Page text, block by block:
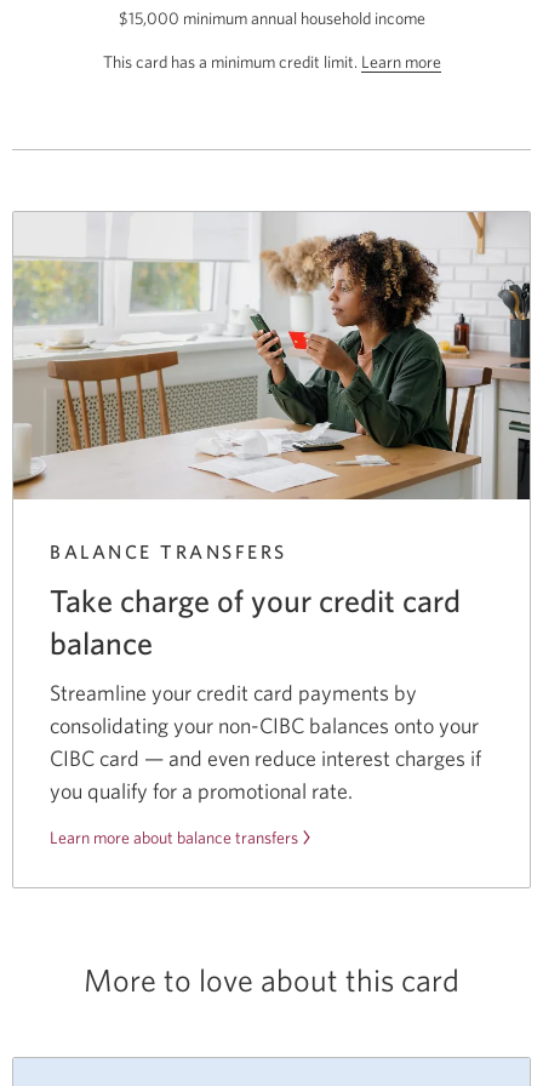
Select
$15,000 minimum annual household income
This card has a minimum credit limit. Learn moreabout
BALANCE TRANSFERS
Take charge of your credit card
balance
Streamline your credit card payments by
consolidating your non-CIBC balances onto your
CIBC card — and even reduce interest charges if
you qualify for a promotional rate.
Learn more about balance transfers
More to love about this card